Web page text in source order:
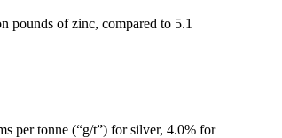
pounds of zinc, compared to 5.1
per tonne (“g/t”) for silver, 4.0% for